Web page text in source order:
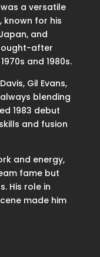
was a versatile
known for his
and
after
and 1980s.
Gil Evans,
blending
1983 debut
and fusion
and energy,
fame but
His role in
made him